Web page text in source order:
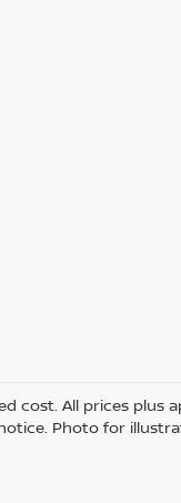
cost. All prices plus
Photo for